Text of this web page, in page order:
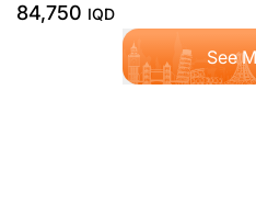
84,750 IQD
See